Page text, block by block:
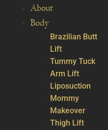
About
Body
Brazilian Butt
Lift
Tummy Tuck
Arm Lift
Liposuction
Mommy
Makeover
Thigh Lift